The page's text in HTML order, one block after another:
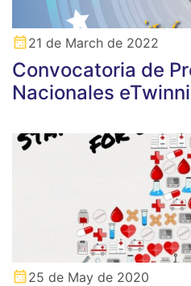
21 de March de 2022
Convocatoria de
Nacionales
25 de May de 2020